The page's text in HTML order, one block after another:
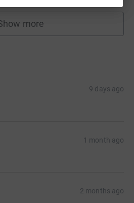
more
fundraisers
9 days ago
1 month ago
2 months ago